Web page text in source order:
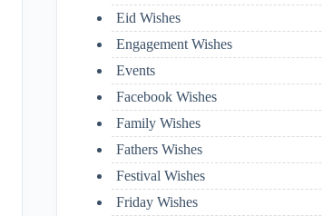
Eid Wishes
Engagement Wishes
Events
Facebook Wishes
Family Wishes
Fathers Wishes
Festival Wishes
Friday Wishes